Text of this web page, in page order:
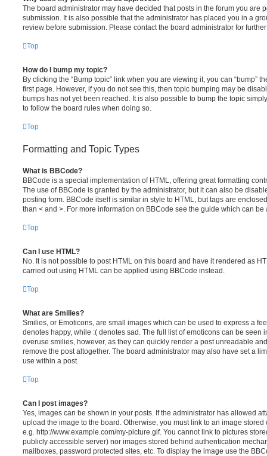
The board administrator may have decided that posts in the forum you are
submission. It is also possible that the administrator has placed you in a
review before submission. Please contact the board administrator for
Top
How do I bump my topic?
By clicking the “Bump topic” link when you are viewing it, you can “bump”
first page. However, if you do not see this, then topic bumping may be
bumps has not yet been reached. It is also possible to bump the topic
to follow the board rules when doing so.
Top
Formatting and Topic Types
What is BBCode?
BBCode is a special implementation of HTML, offering great formatting
The use of BBCode is granted by the administrator, but it can also be
posting form. BBCode itself is similar in style to HTML, but tags are
than < and >. For more information on BBCode see the guide which can
Top
Can I use HTML?
No. It is not possible to post HTML on this board and have it rendered as
carried out using HTML can be applied using BBCode instead.
Top
What are Smilies?
Smilies, or Emoticons, are small images which can be used to express a
denotes happy, while :( denotes sad. The full list of emoticons can be seen
overuse smilies, however, as they can quickly render a post unreadable
remove the post altogether. The board administrator may also have set a
use within a post.
Top
Can I post images?
Yes, images can be shown in your posts. If the administrator has allowed
upload the image to the board. Otherwise, you must link to an image
e.g. http://www.example.com/my-picture.gif. You cannot link to pictures
publicly accessible server) nor images stored behind authentication
mailboxes, password protected sites, etc. To display the image use the